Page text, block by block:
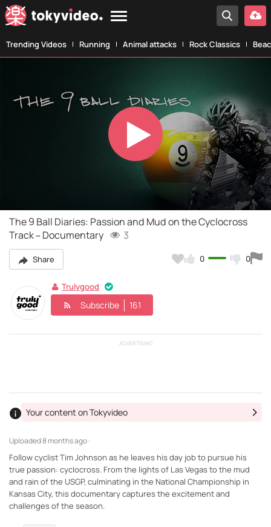
Trending Videos Running Animal attacks Rock Classics
Play
Video
The 9 Ball Diaries: Passion and Mud on the Cyclocross
Track – Documentary
3
Share 0 0
Trulygood
Subscribe 161
ADVERTISING
Uploaded8 months ago ·
Your content on Tokyvideo
Follow cyclist Tim Johnson as he leaves his day job to pursue his
true passion: cyclocross. From the lights of Las Vegas to the mud
and rain of the USGP, culminating in the National Championship in
Kansas City, this documentary captures the excitement and
challenges of the season.